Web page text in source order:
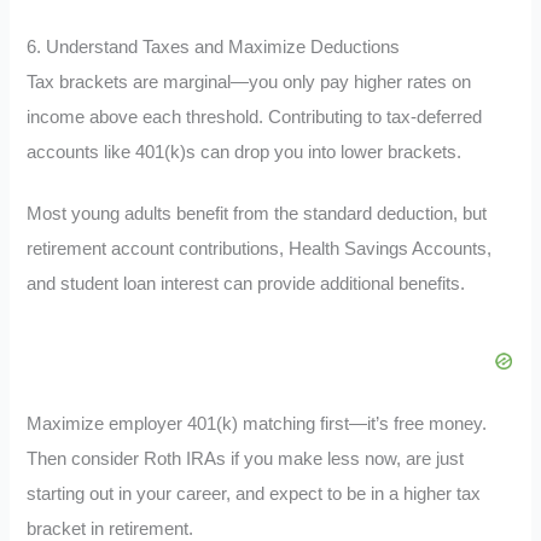
6. Understand Taxes and Maximize Deductions
Tax brackets are marginal—you only pay higher rates on
income above each threshold. Contributing to tax-deferred
accounts like 401(k)s can drop you into lower brackets.
Most young adults benefit from the standard deduction, but
retirement account contributions, Health Savings Accounts,
and student loan interest can provide additional benefits.
Maximize employer 401(k) matching first—it’s free money.
Then consider Roth IRAs if you make less now, are just
starting out in your career, and expect to be in a higher tax
bracket in retirement.